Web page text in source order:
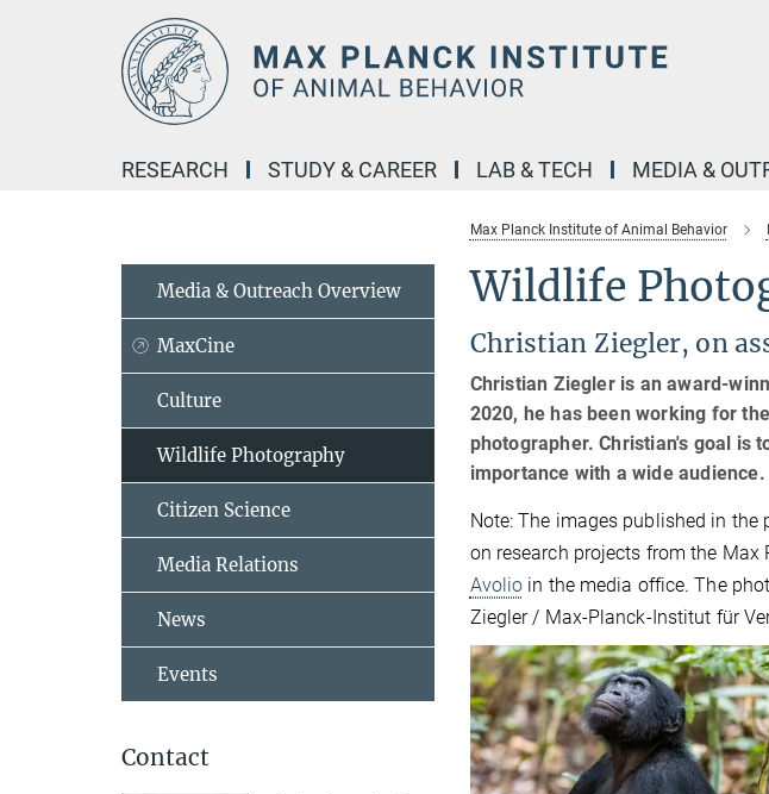
RESEARCH STUDY & CAREER LAB & TECH MEDIA &
Max Planck Institute of Animal Behavior
Wildlife
Christian Ziegler, on
Christian Ziegler is an award-
2020, he has been working for
photographer. Christian's goal is
importance with a wide audience.
Note: The images published in
on research projects from the
Avolio in the media office. The
Ziegler / Max-Planck-Institut für
Media & Outreach Overview
MaxCine
Culture
Wildlife Photography
Citizen Science
Media Relations
News
Events
Contact